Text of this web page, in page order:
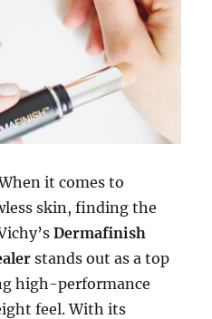
it comes to
skin, finding the
Dermafinish
stands out as a top
high-performance
feel. With its